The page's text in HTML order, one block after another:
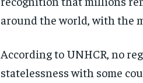
around the world, with the
According to UNHCR, no
statelessness with some